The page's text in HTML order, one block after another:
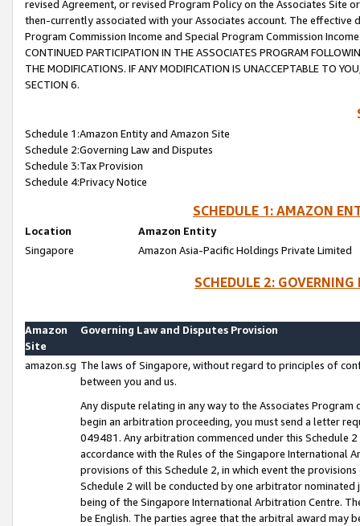
revised Agreement, or revised Program Policy on the Associates
then-currently associated with your Associates account. The
Program Commission Income and Special Program Commission
CONTINUED PARTICIPATION IN THE ASSOCIATES PROGRAM
THE MODIFICATIONS. IF ANY MODIFICATION IS UNACCEPTABLE TO
SECTION 6.
Schedule 1:Amazon Entity and Amazon Site
Schedule 2:Governing Law and Disputes
Schedule 3:Tax Provision
Schedule 4:Privacy Notice
SCHEDULE 1: AMAZON
Location
Amazon Entity
Singapore
Amazon Asia-Pacific Holdings Private Limited
SCHEDULE 2:
Amazon
Site
Governing Law and Disputes Provision
amazon.sg The laws of Singapore, without regard to principles of
between you and us.
Any dispute relating in any way to the Associates
begin an arbitration proceeding, you must send a letter
049481. Any arbitration commenced under this Schedule
accordance with the Rules of the Singapore International
provisions of this Schedule 2, in which event the
Schedule 2 will be conducted by one arbitrator
being of the Singapore International Arbitration Centre.
be English. The parties agree that the arbitral award may